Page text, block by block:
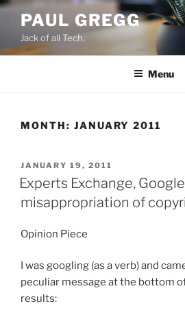
Skip
content
PAUL GREGG
Jack of all Tech.
Menu
MONTH: JANUARY 2011
POSTED
ON
JANUARY 19, 2011
Experts Exchange,
misappropriation of
Opinion Piece
I was googling (as a verb) and
peculiar message at the bottom
results: